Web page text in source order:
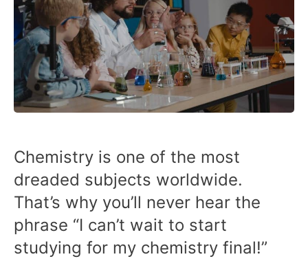
Chemistry is one of the most
dreaded subjects worldwide.
That’s why you’ll never hear the
phrase “I can’t wait to start
studying for my chemistry final!”